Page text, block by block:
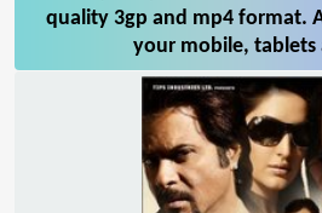
quality 3gp and mp4 format.
your mobile, tablets